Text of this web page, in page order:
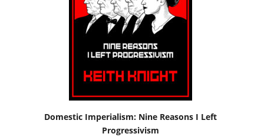
Domestic Imperialism: Nine Reasons I Left
Progressivism